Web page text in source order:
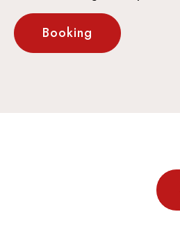
Booking